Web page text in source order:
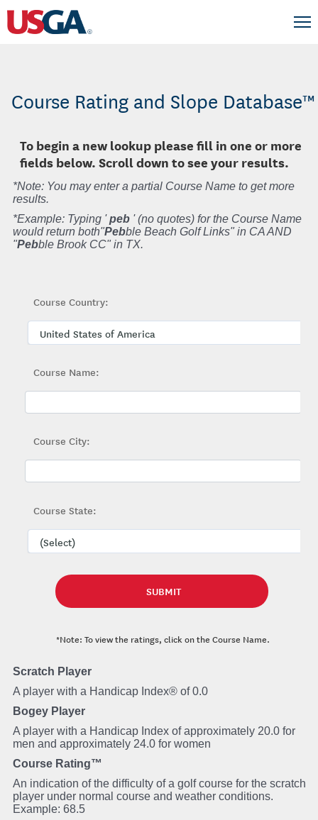
Course Rating and Slope Database™
To begin a new lookup please fill in one or more
fields below. Scroll down to see your results.
*Note: You may enter a partial Course Name to get more
results.
*Example: Typing 'peb ' (no quotes) for the Course Name
would return both"Pebble Beach Golf Links" in CA AND
"Pebble Brook CC" in TX.
Course Country:
Course Name:
Course City:
Course State:
*Note: To view the ratings, click on the Course Name.
Scratch Player
A player with a Handicap Index® of 0.0
Bogey Player
A player with a Handicap Index of approximately 20.0 for
men and approximately 24.0 for women
Course Rating™
An indication of the difficulty of a golf course for the scratch
player under normal course and weather conditions.
Example: 68.5